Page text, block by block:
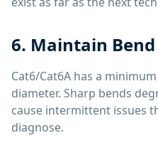
6. Maintain Bend
Cat6/Cat6A has a
diameter. Sharp bends
cause intermittent issues
diagnose.